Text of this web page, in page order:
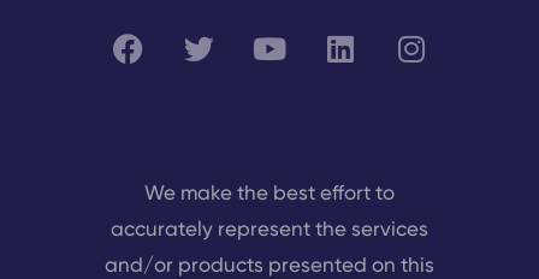
We make the best effort to
accurately represent the services
and/or products presented on this